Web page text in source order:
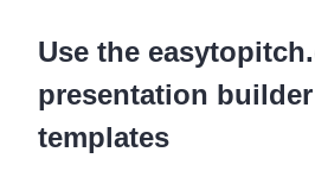
Use the
presentation
templates